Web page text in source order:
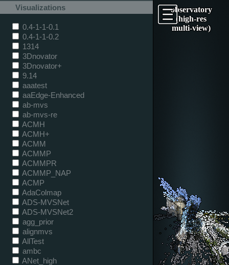
observatory
(high-res
multi-view)
Visualizations
0.4-1-1-0.1
0.4-1-1-0.2
1314
3Dnovator
3Dnovator+
9.14
aaatest
aaEdge-Enhanced
ab-mvs
ab-mvs-re
ACMH
ACMH+
ACMM
ACMMP
ACMMPR
ACMMP_NAP
ACMP
AdaColmap
ADS-MVSNet
ADS-MVSNet2
agg_prior
alignmvs
AllTest
ambc
ANet_high